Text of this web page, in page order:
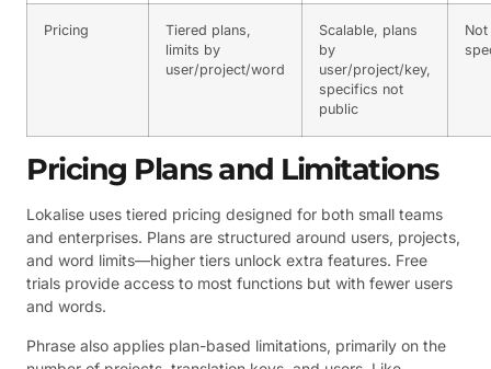
Pricing
Tiered plans,
limits by
user/project/word
Scalable, plans
by
user/project/key,
specifics not
public
Pricing Plans and Limitations
Lokalise uses tiered pricing designed for both small teams
and enterprises. Plans are structured around users, projects,
and word limits—higher tiers unlock extra features. Free
trials provide access to most functions but with fewer users
and words.
Phrase also applies plan-based limitations, primarily on the